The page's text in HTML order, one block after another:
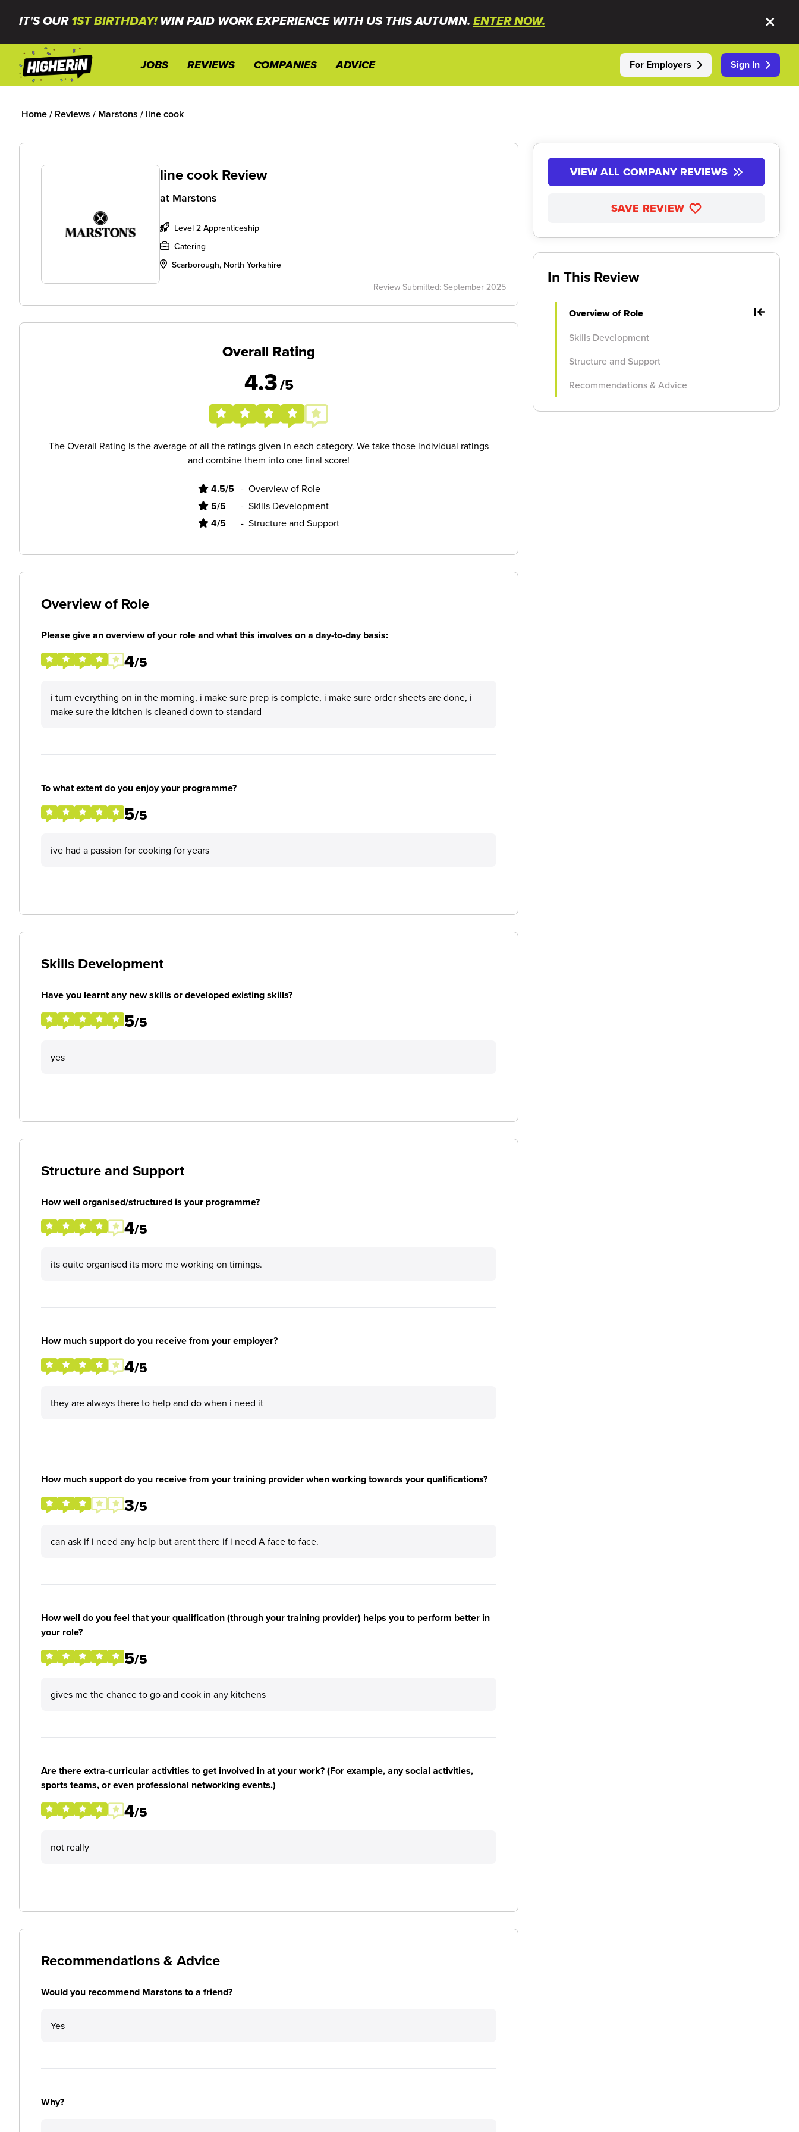
IT'S OUR 1ST BIRTHDAY!WIN PAID WORK EXPERIENCE WITH US THIS AUTUMN. ENTER NOW.
JOBS REVIEWS COMPANIES ADVICE For Employers Sign In
Home/ Reviews / Marstons / line cook
line cook Review
at Marstons
Level 2 Apprenticeship
Catering
Scarborough, North Yorkshire
Review Submitted: September 2025
Overall Rating
4.3/5
The Overall Rating is the average of all the ratings given in each category. We take those individual ratings
and combine them into one final score!
4.5/5 - Overview of Role
5/5 - Skills Development
4/5 - Structure and Support
Overview of Role
Please give an overview of your role and what this involves on a day-to-day basis:
4/5
i turn everything on in the morning, i make sure prep is complete, i make sure order sheets are done, i
make sure the kitchen is cleaned down to standard
To what extent do you enjoy your programme?
5/5
ive had a passion for cooking for years
Skills Development
Have you learnt any new skills or developed existing skills?
5/5
yes
Structure and Support
How well organised/structured is your programme?
4/5
its quite organised its more me working on timings.
How much support do you receive from your employer?
4/5
they are always there to help and do when i need it
How much support do you receive from your training provider when working towards your qualifications?
3/5
can ask if i need any help but arent there if i need A face to face.
How well do you feel that your qualification (through your training provider) helps you to perform better in
your role?
5/5
gives me the chance to go and cook in any kitchens
Are there extra-curricular activities to get involved in at your work? (For example, any social activities,
sports teams, or even professional networking events.)
4/5
not really
Recommendations & Advice
Would you recommend Marstons to a friend?
Yes
Why?
VIEW ALL COMPANY REVIEWS
SAVE REVIEW
In This Review
Overview of Role
Skills Development
Structure and Support
Recommendations & Advice